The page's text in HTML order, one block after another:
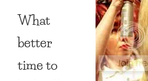
What
better
time to